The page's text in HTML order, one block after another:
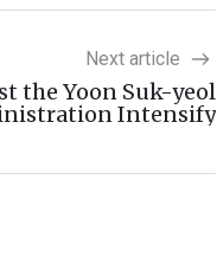
Next article
the Yoon Suk-yeol
Intensify